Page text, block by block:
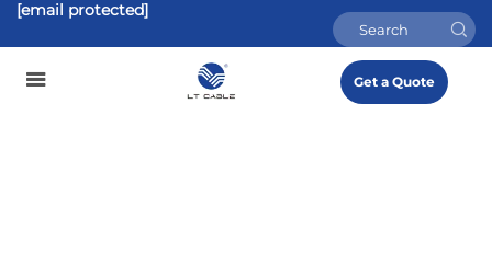
[email protected]
Get a Quote